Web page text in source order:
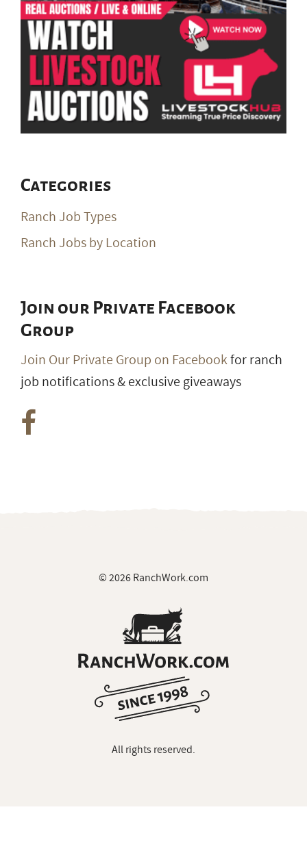
Categories
Ranch Job Types
Ranch Jobs by Location
Join our Private Facebook
Group
Join Our Private Group on Facebookfor ranch
job notifications & exclusive giveaways
© 2026 RanchWork.com
All rights reserved.